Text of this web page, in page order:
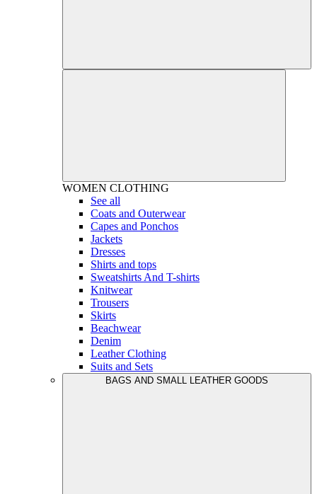
WOMEN CLOTHING
See all
Coats and Outerwear
Capes and Ponchos
Jackets
Dresses
Shirts and tops
Sweatshirts And T-shirts
Knitwear
Trousers
Skirts
Beachwear
Denim
Leather Clothing
Suits and Sets
BAGS AND SMALL LEATHER GOODS